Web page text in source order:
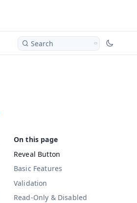
Search
Reveal Button
Basic Features
Validation
Read-Only & Disabled